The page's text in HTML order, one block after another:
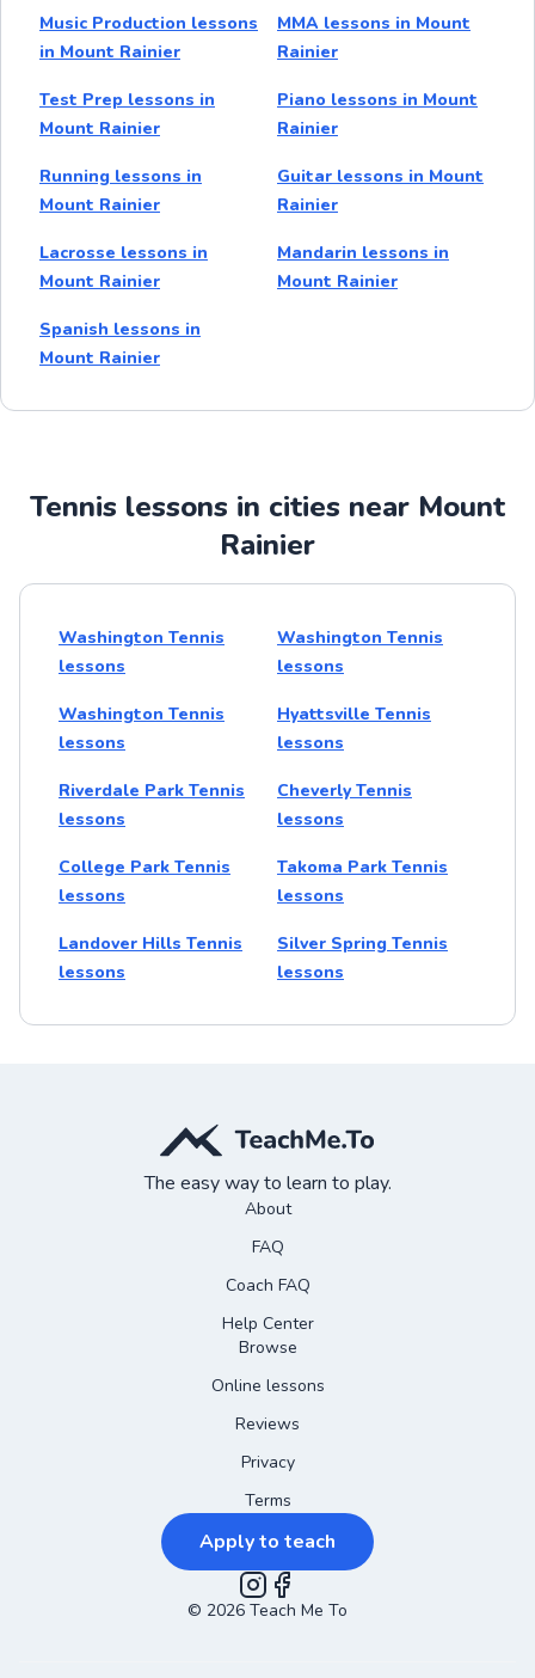
Music Production lessons
in Mount Rainier
MMA lessons in Mount
Rainier
Test Prep lessons in
Mount Rainier
Piano lessons in Mount
Rainier
Running lessons in
Mount Rainier
Guitar lessons in Mount
Rainier
Lacrosse lessons in
Mount Rainier
Mandarin lessons in
Mount Rainier
Spanish lessons in
Mount Rainier
Tennis lessons in cities near Mount
Rainier
Washington Tennis
lessons
Washington Tennis
lessons
Washington Tennis
lessons
Hyattsville Tennis
lessons
Riverdale Park Tennis
lessons
Cheverly Tennis
lessons
College Park Tennis
lessons
Takoma Park Tennis
lessons
Landover Hills Tennis
lessons
Silver Spring Tennis
lessons
The easy way to learn to play.
About
FAQ
Coach FAQ
Help Center
Browse
Online lessons
Reviews
Privacy
Terms
Apply to teach
Instagram
Facebook
© 2026 Teach Me To